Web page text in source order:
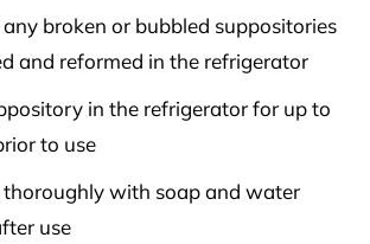
any broken or bubbled suppositories
and reformed in the refrigerator
in the refrigerator for up to
to use
with soap and water
use